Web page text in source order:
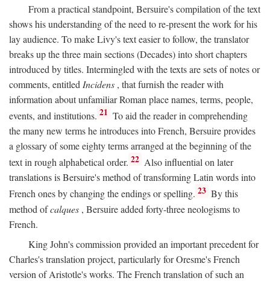
From a practical standpoint, Bersuire's compilation of the text
shows his understanding of the need to re-present the work for his
lay audience. To make Livy's text easier to follow, the translator
breaks up the three main sections (Decades) into short chapters
introduced by titles. Intermingled with the texts are sets of notes or
comments, entitled Incidens , that furnish the reader with
information about unfamiliar Roman place names, terms, people,
events, and institutions. 21 To aid the reader in comprehending
the many new terms he introduces into French, Bersuire provides
a glossary of some eighty terms arranged at the beginning of the
text in rough alphabetical order. 22 Also influential on later
translations is Bersuire's method of transforming Latin words into
French ones by changing the endings or spelling. 23 By this
method ofcalques , Bersuire added forty-three neologisms to
French.
King John's commission provided an important precedent for
Charles's translation project, particularly for Oresme's French
version of Aristotle's works. The French translation of such an